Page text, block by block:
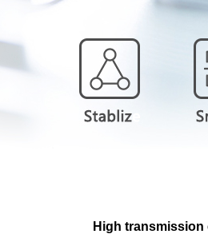
High transmission